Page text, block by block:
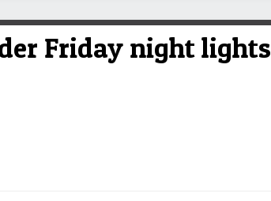
Friday night lights